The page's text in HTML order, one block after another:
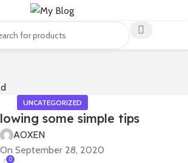
UNCATEGORIZED
some simple tips
AOXEN
On September 28, 2020
0